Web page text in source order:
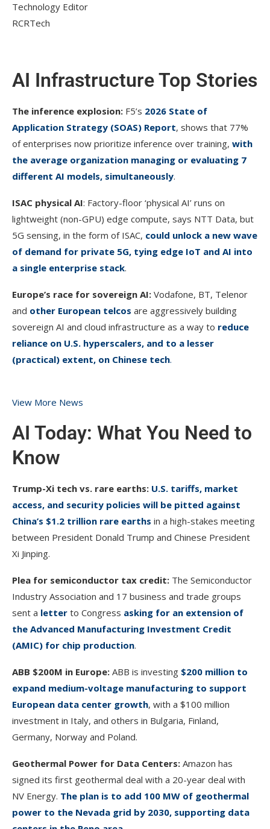
Technology Editor
RCRTech
AI Infrastructure Top Stories
The inference explosion: F5’s 2026 State of
Application Strategy (SOAS) Report, shows that 77%
of enterprises now prioritize inference over training, with
the average organization managing or evaluating 7
different AI models, simultaneously.
ISAC physical AI: Factory-floor ‘physical AI’ runs on
lightweight (non-GPU) edge compute, says NTT Data, but
5G sensing, in the form of ISAC, could unlock a new wave
of demand for private 5G, tying edge IoT and AI into
a single enterprise stack.
Europe’s race for sovereign AI: Vodafone, BT, Telenor
and other European telcos are aggressively building
sovereign AI and cloud infrastructure as a way to reduce
reliance on U.S. hyperscalers, and to a lesser
(practical) extent, on Chinese tech.
View More News
AI Today: What You Need to
Know
Trump-Xi tech vs. rare earths: U.S. tariffs, market
access, and security policies will be pitted against
China’s $1.2 trillion rare earths in a high-stakes meeting
between President Donald Trump and Chinese President
Xi Jinping.
Plea for semiconductor tax credit: The Semiconductor
Industry Association and 17 business and trade groups
sent a letter to Congress asking for an extension of
the Advanced Manufacturing Investment Credit
(AMIC) for chip production.
ABB $200M in Europe: ABB is investing $200 million to
expand medium-voltage manufacturing to support
European data center growth, with a $100 million
investment in Italy, and others in Bulgaria, Finland,
Germany, Norway and Poland.
Geothermal Power for Data Centers: Amazon has
signed its first geothermal deal with a 20-year deal with
NV Energy. The plan is to add 100 MW of geothermal
power to the Nevada grid by 2030, supporting data